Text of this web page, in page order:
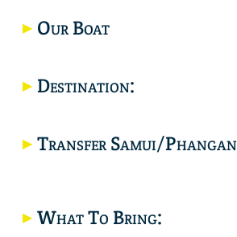
Our Boat
Destination:
Transfer Samui/Phangan
What To Bring: